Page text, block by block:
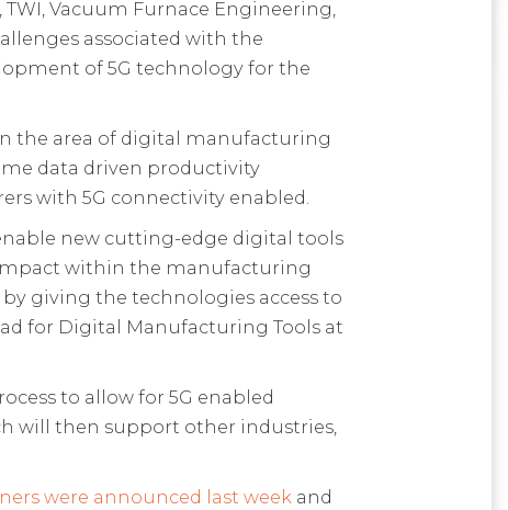
Vacuum Furnace Engineering,
associated with the
of 5G technology for the
the area of digital manufacturing
data driven productivity
with 5G connectivity enabled.
new cutting-edge digital tools
within the manufacturing
giving the technologies access to
for Digital Manufacturing Tools at
to allow for 5G enabled
will then support other industries,
were announced last week and